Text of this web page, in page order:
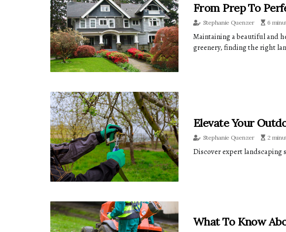
From Prep To
Stephanie Quenzer 6
Maintaining a beautiful and
greenery, finding the right
Elevate Your
Stephanie Quenzer 2
Discover expert landscaping
What To Know